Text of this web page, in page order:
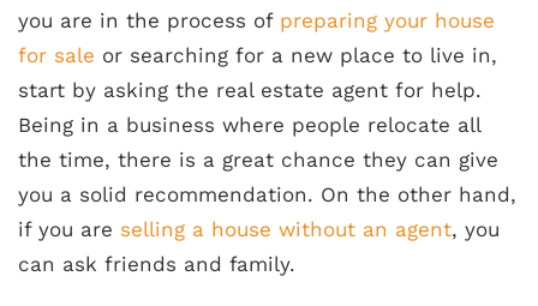
you are in the process of preparing your house
for sale or searching for a new place to live in,
start by asking the real estate agent for help.
Being in a business where people relocate all
the time, there is a great chance they can give
you a solid recommendation. On the other hand,
if you are selling a house without an agent, you
can ask friends and family.